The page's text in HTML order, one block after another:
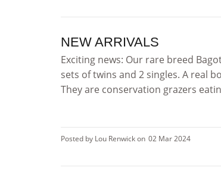
NEW ARRIVALS
Exciting news: Our rare breed
sets of twins and 2 singles. A real
They are conservation grazers
Posted by Lou Renwick on 02 Mar 2024